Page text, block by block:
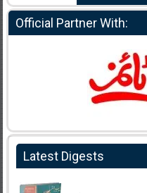
Official Partner With:
Latest Digests